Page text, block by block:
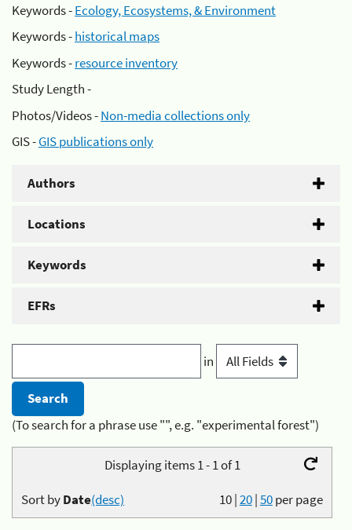
Keywords -Ecology, Ecosystems, & Environment
Keywords -historical maps
Keywords -resource inventory
Study Length -
Photos/Videos -Non-media collections only
GIS -GIS publications only
Authors
Locations
Keywords
EFRs
in
(To search for a phrase use "", e.g. "experimental forest")
Displaying items 1 - 1 of 1
10|20|50per page
Sort byDate(desc)